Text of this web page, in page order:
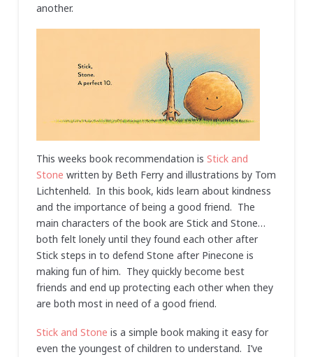
another.
This weeks book recommendation is Stick and
Stone written by Beth Ferry and illustrations by Tom
Lichtenheld. In this book, kids learn about kindness
and the importance of being a good friend. The
main characters of the book are Stick and Stone…
both felt lonely until they found each other after
Stick steps in to defend Stone after Pinecone is
making fun of him. They quickly become best
friends and end up protecting each other when they
are both most in need of a good friend.
Stick and Stone is a simple book making it easy for
even the youngest of children to understand. I’ve